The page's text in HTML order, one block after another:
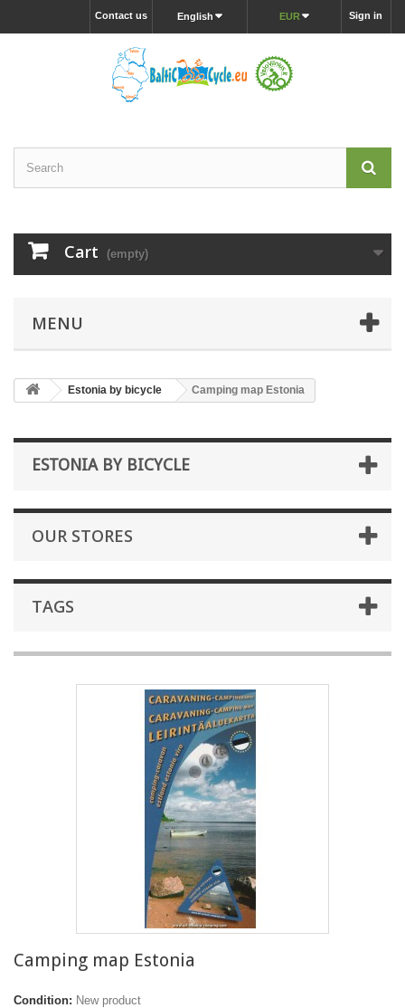
Sign in
EUR
English
Contact us
Cart (empty)
MENU
Estonia by bicycle Camping map Estonia
ESTONIA BY BICYCLE
OUR STORES
TAGS
Camping map Estonia
Condition: New product